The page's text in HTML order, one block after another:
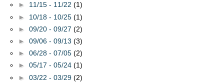
► 11/15 - 11/22 (1)
► 10/18 - 10/25 (1)
► 09/20 - 09/27 (2)
► 09/06 - 09/13 (3)
► 06/28 - 07/05 (2)
► 05/17 - 05/24 (1)
► 03/22 - 03/29 (2)